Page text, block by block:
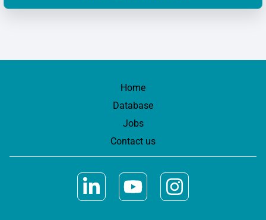
Home
Database
Jobs
Contact us